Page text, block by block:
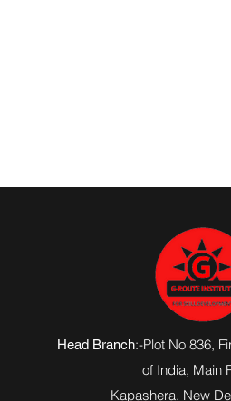
Head Branch:-Plot No 836,
of India, Main
Kapashera, New